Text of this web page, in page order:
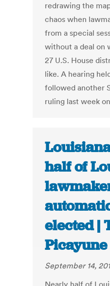
redrawing the
chaos when
from a special
without a deal on
27 U.S. House
like. A hearing
followed another
ruling last week
half of
elected |
Picayune
September 14,